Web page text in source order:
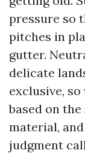
pressure so
pitches in
gutter.
delicate
exclusive,
based on
material,
judgment